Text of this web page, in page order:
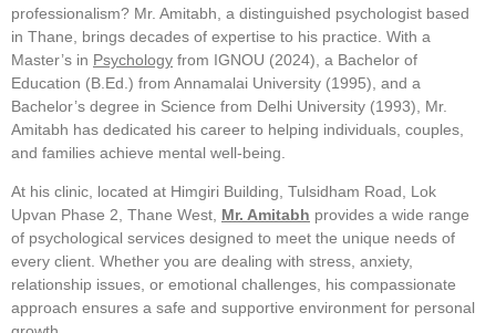
professionalism? Mr. Amitabh, a distinguished psychologist based
in Thane, brings decades of expertise to his practice. With a
Master’s in Psychology from IGNOU (2024), a Bachelor of
Education (B.Ed.) from Annamalai University (1995), and a
Bachelor’s degree in Science from Delhi University (1993), Mr.
Amitabh has dedicated his career to helping individuals, couples,
and families achieve mental well-being.
At his clinic, located at Himgiri Building, Tulsidham Road, Lok
Upvan Phase 2, Thane West, Mr. Amitabh provides a wide range
of psychological services designed to meet the unique needs of
every client. Whether you are dealing with stress, anxiety,
relationship issues, or emotional challenges, his compassionate
approach ensures a safe and supportive environment for personal